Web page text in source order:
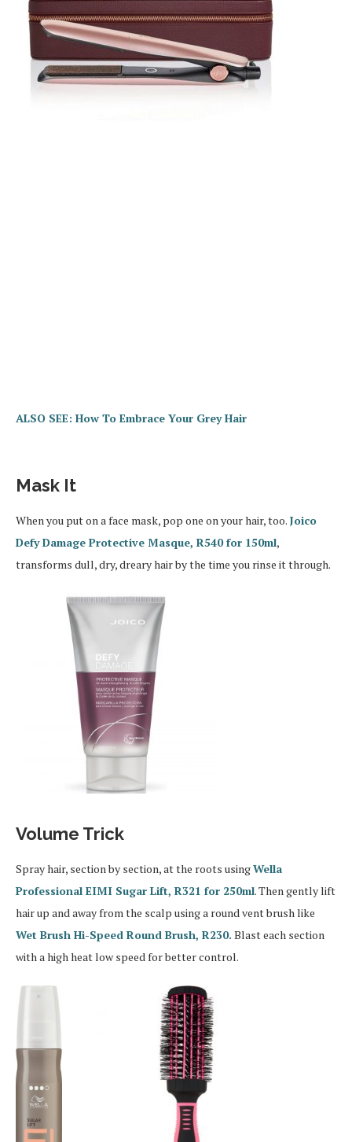
ALSO SEE: How To Embrace Your Grey Hair
Mask It
When you put on a face mask, pop one on your hair, too. Joico
Defy Damage Protective Masque, R540 for 150ml,
transforms dull, dry, dreary hair by the time you rinse it through.
Volume Trick
Spray hair, section by section, at the roots usingWella
Professional EIMI Sugar Lift, R321 for 250ml. Then gently lift
hair up and away from the scalp using a round vent brush like
Wet Brush Hi-Speed Round Brush, R230. Blast each section
with a high heat low speed for better control.